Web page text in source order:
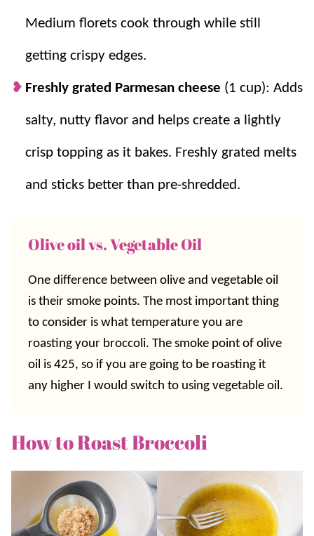
Medium florets cook through while still
getting crispy edges.
Freshly grated Parmesan cheese (1 cup): Adds
salty, nutty flavor and helps create a lightly
crisp topping as it bakes. Freshly grated melts
and sticks better than pre-shredded.
Olive oil vs. Vegetable Oil
One difference between olive and vegetable oil
is their smoke points. The most important thing
to consider is what temperature you are
roasting your broccoli. The smoke point of olive
oil is 425, so if you are going to be roasting it
any higher I would switch to using vegetable oil.
How to Roast Broccoli